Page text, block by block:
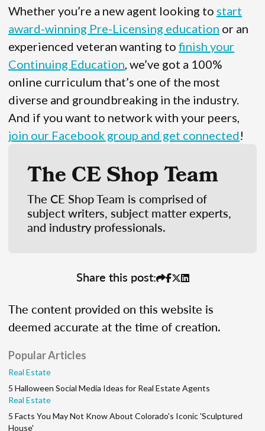
Whether you’re a new agent looking to start
award-winning Pre-Licensing education or an
experienced veteran wanting to finish your
Continuing Education, we’ve got a 100%
online curriculum that’s one of the most
diverse and groundbreaking in the industry.
And if you want to network with your peers,
join our Facebook group and get connected!
The CE Shop Team
The CE Shop Team is comprised of
subject writers, subject matter experts,
and industry professionals.
Share this post:
The content provided on this website is
deemed accurate at the time of creation.
Popular Articles
Real Estate
5 Halloween Social Media Ideas for Real Estate Agents
Real Estate
5 Facts You May Not Know About Colorado's Iconic 'Sculptured
House'